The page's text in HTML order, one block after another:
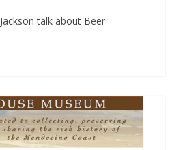
talk about Beer